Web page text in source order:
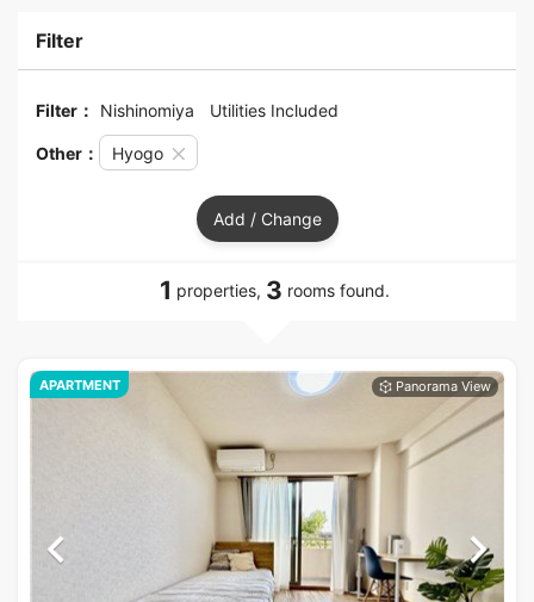
Filter
Filter： Nishinomiya Utilities Included
Other： Hyogo
Add / Change
1 properties, 3 rooms found.
APARTMENT